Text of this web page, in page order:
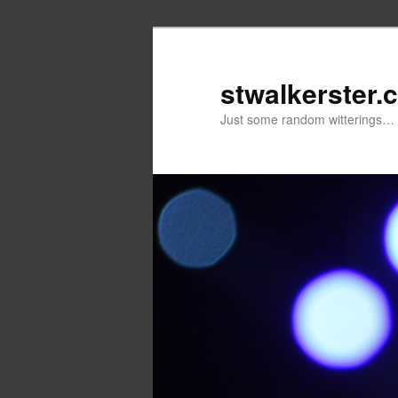
Just some random witterings…